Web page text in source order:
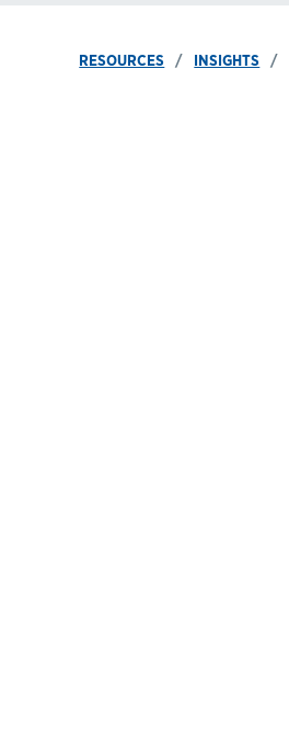
RESOURCES INSIGHTS